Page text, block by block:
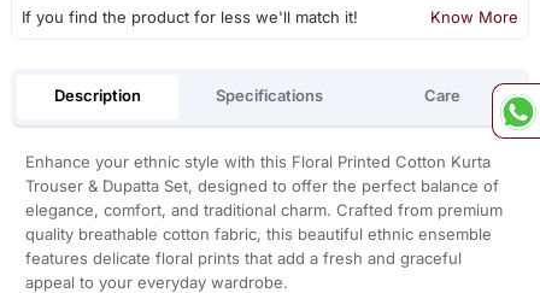
If you find the product for less we'll match it! Know More
Description Specifications Care
Enhance your ethnic style with this Floral Printed Cotton Kurta
Trouser & Dupatta Set, designed to offer the perfect balance of
elegance, comfort, and traditional charm. Crafted from premium
quality breathable cotton fabric, this beautiful ethnic ensemble
features delicate floral prints that add a fresh and graceful
appeal to your everyday wardrobe.